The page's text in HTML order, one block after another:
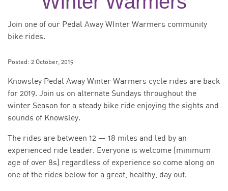
Join one of our Pedal Away WInter Warmers community
bike rides.
Posted: 2 October, 2019
Knowsley Pedal Away Winter Warmers cycle rides are back
for 2019. Join us on alternate Sundays throughout the
winter Season for a steady bike ride enjoying the sights and
sounds of Knowsley.
The rides are between 12 — 18 miles and led by an
experienced ride leader. Everyone is welcome (minimum
age of over 8s) regardless of experience so come along on
one of the rides below for a great, healthy, day out.